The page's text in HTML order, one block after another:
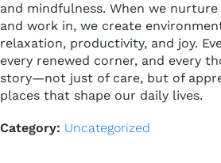
and mindfulness. When we
and work in, we create
relaxation, productivity, and joy.
every renewed corner, and every
story—not just of care, but of
places that shape our daily lives.
Category: Uncategorized